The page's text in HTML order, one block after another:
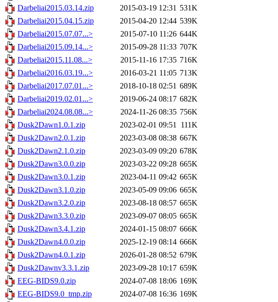
Darbeliai2015.03.14.zip
2015-03-19 12:31 531K
Darbeliai2015.04.15.zip
2015-04-20 12:44 539K
Darbeliai2015.07.07...>
2015-07-10 11:26 644K
Darbeliai2015.09.14...>
2015-09-28 11:33 707K
Darbeliai2015.11.08...>
2015-11-16 17:35 716K
Darbeliai2016.03.19...>
2016-03-21 11:05 713K
Darbeliai2017.07.01...>
2018-10-18 02:51 689K
Darbeliai2019.02.01...>
2019-06-24 08:17 682K
Darbeliai2024.08.08...>
2024-11-26 08:35 756K
Dusk2Dawn1.0.1.zip
2023-02-01 09:51 111K
Dusk2Dawn2.0.1.zip
2023-03-08 08:38 667K
Dusk2Dawn2.1.0.zip
2023-03-09 09:20 678K
Dusk2Dawn3.0.0.zip
2023-03-22 09:28 665K
Dusk2Dawn3.0.1.zip
2023-04-11 09:42 665K
Dusk2Dawn3.1.0.zip
2023-05-09 09:06 665K
Dusk2Dawn3.2.0.zip
2023-08-18 08:57 665K
Dusk2Dawn3.3.0.zip
2023-09-07 08:05 665K
Dusk2Dawn3.4.1.zip
2024-01-15 08:07 666K
Dusk2Dawn4.0.0.zip
2025-12-19 08:14 666K
Dusk2Dawn4.0.1.zip
2026-01-28 08:52 679K
Dusk2Dawnv3.3.1.zip
2023-09-28 10:17 659K
EEG-BIDS9.0.zip
2024-07-08 18:06 169K
EEG-BIDS9.0_tmp.zip
2024-07-08 16:36 169K